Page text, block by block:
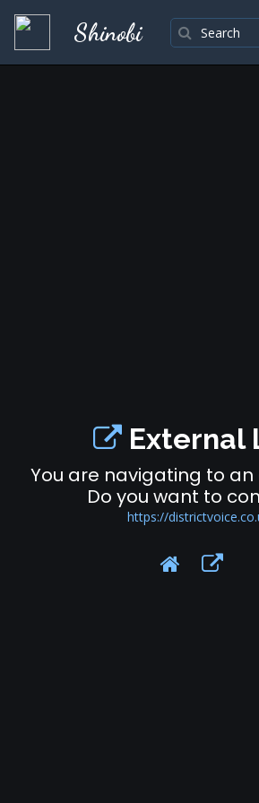
Shinobi
External
You are navigating to an
Do you want to
https://